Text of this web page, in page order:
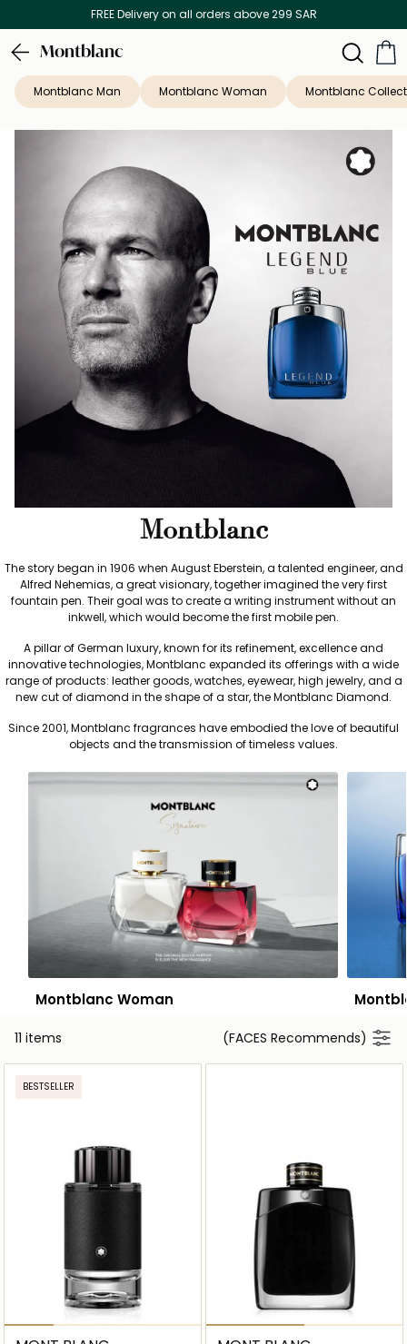
FREE Delivery on all orders above 299 SAR
Montblanc
Montblanc Man Montblanc Woman Montblanc
Montblanc
The story began in 1906 when August Eberstein, a talented engineer, and
Alfred Nehemias, a great visionary, together imagined the very first
fountain pen. Their goal was to create a writing instrument without an
inkwell, which would become the first mobile pen.
A pillar of German luxury, known for its refinement, excellence and
innovative technologies, Montblanc expanded its offerings with a wide
range of products: leather goods, watches, eyewear, high jewelry, and a
new cut of diamond in the shape of a star, the Montblanc Diamond.
Since 2001, Montblanc fragrances have embodied the love of beautiful
objects and the transmission of timeless values.
Montblanc Woman
11 items (FACES Recommends)
BESTSELLER